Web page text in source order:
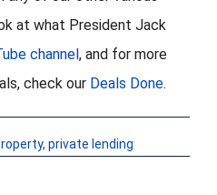
at what President Jack
channel , and for more
check our Deals Done.
, private lending